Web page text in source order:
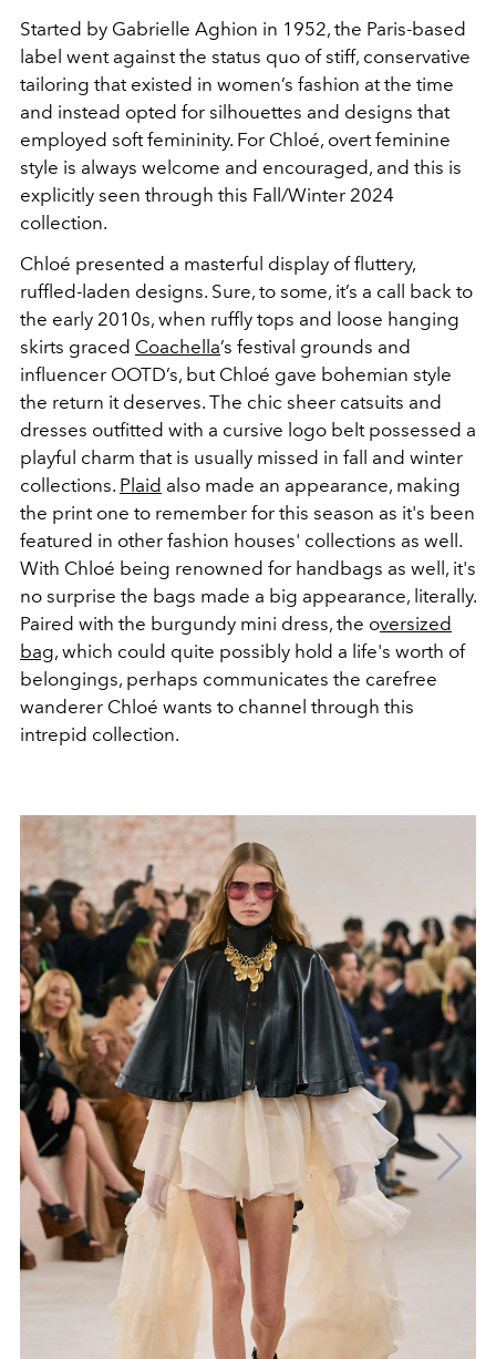
Started by Gabrielle Aghion in 1952, the Paris-based
label went against the status quo of stiff, conservative
tailoring that existed in women’s fashion at the time
and instead opted for silhouettes and designs that
employed soft femininity. For Chloé, overt feminine
style is always welcome and encouraged, and this is
explicitly seen through this Fall/Winter 2024
collection.
Chloé presented a masterful display of fluttery,
ruffled-laden designs. Sure, to some, it’s a call back to
the early 2010s, when ruffly tops and loose hanging
skirts graced Coachella’s festival grounds and
influencer OOTD’s, but Chloé gave bohemian style
the return it deserves. The chic sheer catsuits and
dresses outfitted with a cursive logo belt possessed a
playful charm that is usually missed in fall and winter
collections. Plaid also made an appearance, making
the print one to remember for this season as it's been
featured in other fashion houses' collections as well.
With Chloé being renowned for handbags as well, it's
no surprise the bags made a big appearance, literally.
Paired with the burgundy mini dress, the oversized
bag, which could quite possibly hold a life's worth of
belongings, perhaps communicates the carefree
wanderer Chloé wants to channel through this
intrepid collection.